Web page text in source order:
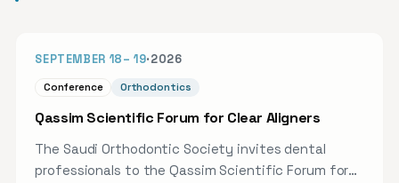
SEPTEMBER 18–19·2026
Conference Orthodontics
Qassim Scientific Forum for Clear Aligners
The Saudi Orthodontic Society invites dental
professionals to the Qassim Scientific Forum for